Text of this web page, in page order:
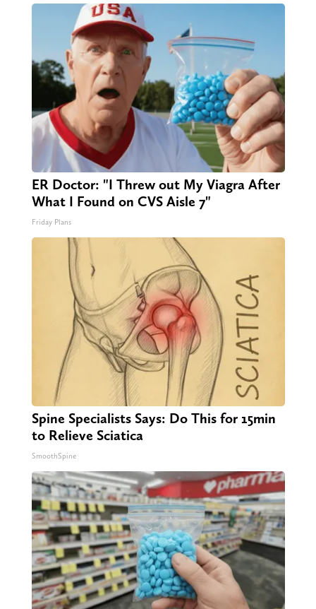
ER Doctor: "I Threw out My Viagra After
What I Found on CVS Aisle 7"
Friday Plans
Spine Specialists Says: Do This for 15min
to Relieve Sciatica
SmoothSpine